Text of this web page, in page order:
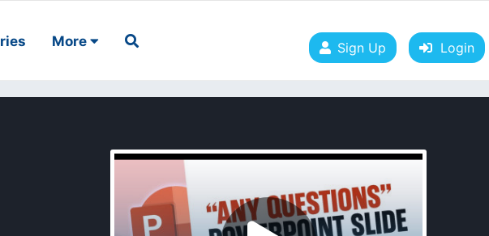
More Sign Up Login